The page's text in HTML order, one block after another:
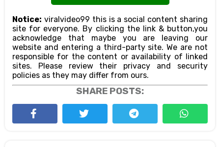
Notice: viralvideo99 this is a social content sharing
site for everyone. By clicking the link & button,you
acknowledge that maybe you are leaving our
website and entering a third-party site. We are not
responsible for the content or availability of linked
sites. Please review their privacy and security
policies as they may differ from ours.
SHARE POSTS: